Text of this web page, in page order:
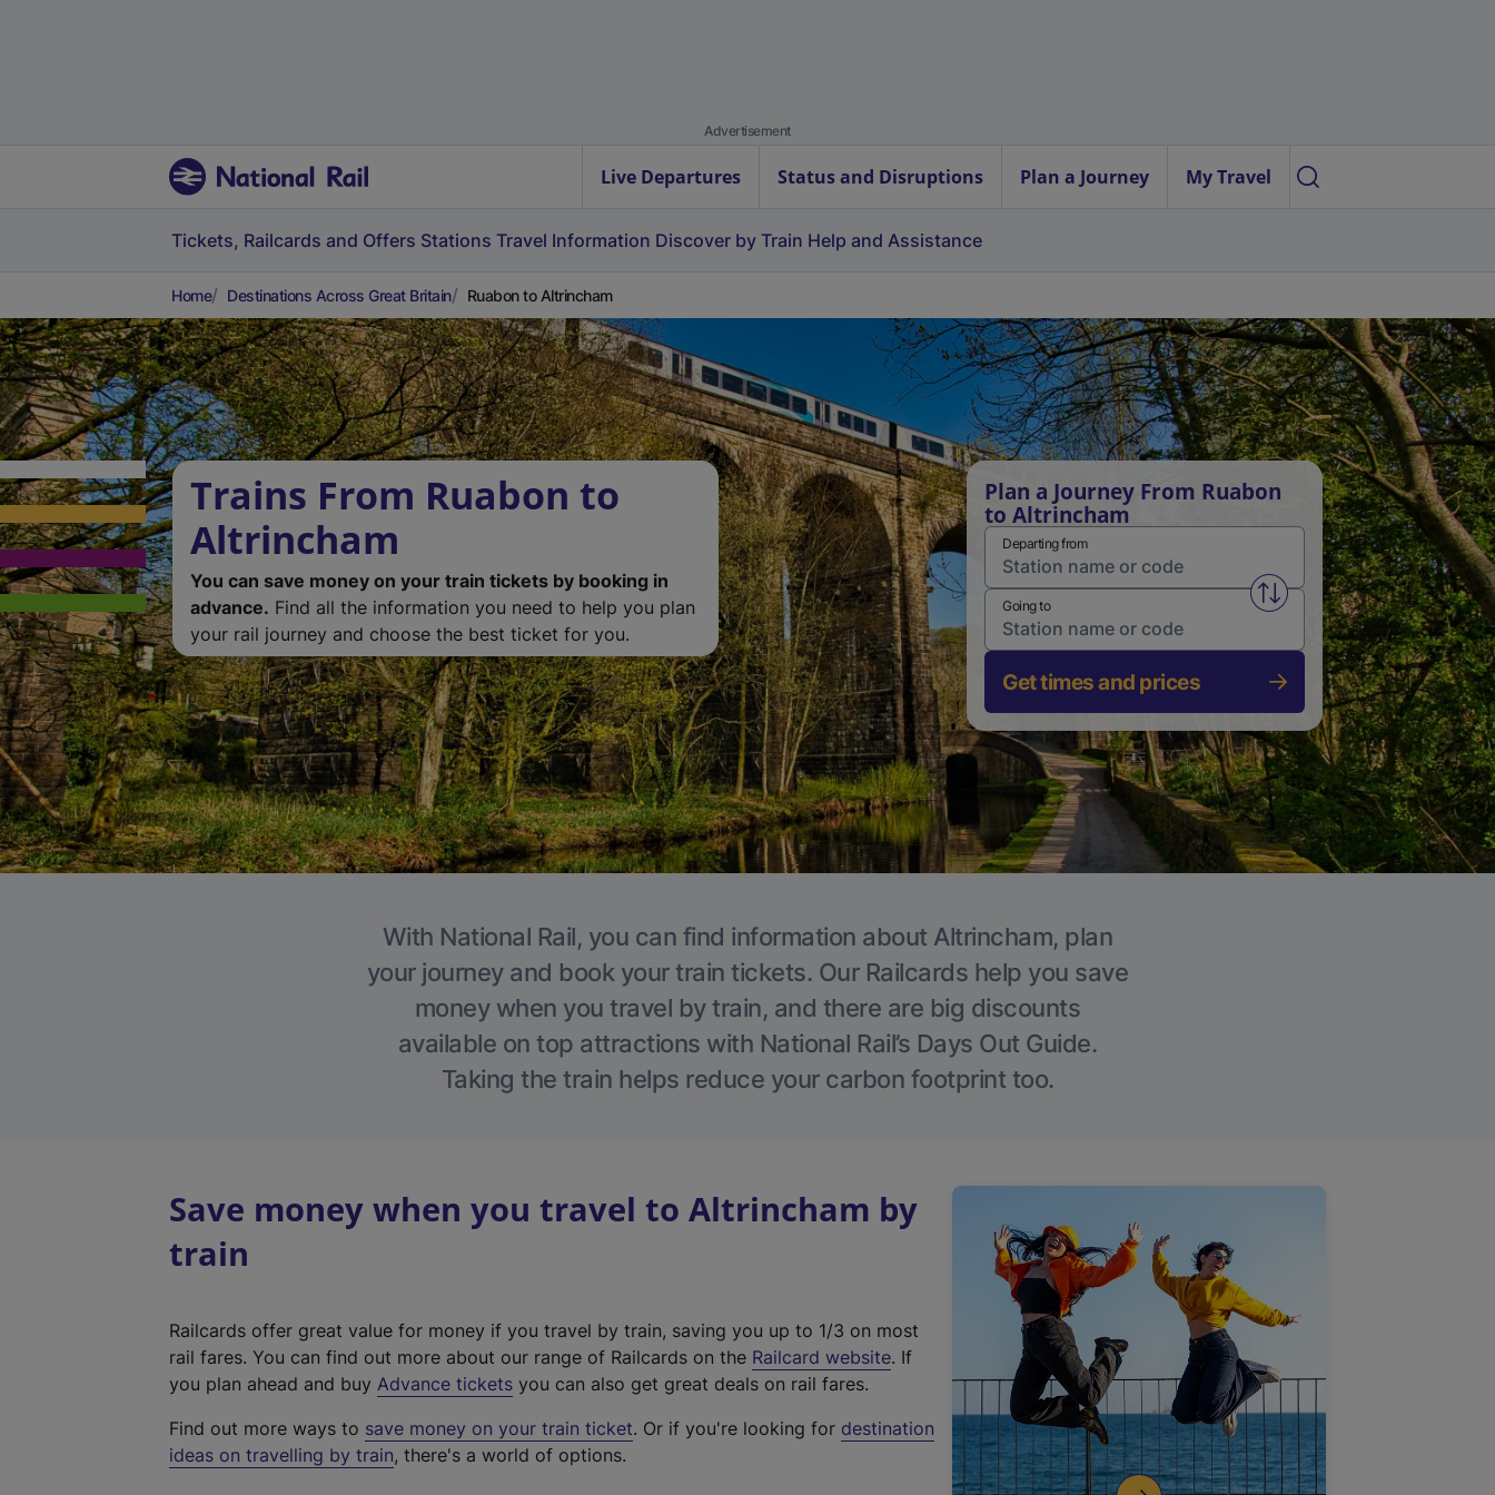
Advertisement
Live Departures Status and Disruptions Plan a Journey My Travel
Tickets, Railcards and Offers Stations Travel Information Discover by Train Help and Assistance
Home Destinations Across Great Britain Ruabon to Altrincham
Trains From Ruabon to
Altrincham
You can save money on your train tickets by booking in
advance. Find all the information you need to help you plan
your rail journey and choose the best ticket for you.
Plan a Journey From Ruabon
to Altrincham
Departing from
Swap from and to stations
Going to
Get times and prices
With National Rail, you can find information about Altrincham, plan
your journey and book your train tickets. Our Railcards help you save
money when you travel by train, and there are big discounts
available on top attractions with National Rail’s Days Out Guide.
Taking the train helps reduce your carbon footprint too.
Save money when you travel to Altrincham by
train
Railcards offer great value for money if you travel by train, saving you up to 1/3 on most
rail fares. You can find out more about our range of Railcards on the Railcard website(
t
. If
you plan ahead and buy Advance tickets you can also get great deals on rail fares.
Find out more ways to save money on your train ticket. Or if you're looking for destination
ideas on travelling by train, there's a world of options.